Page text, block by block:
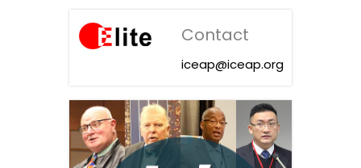
Contact
iceap@iceap.org